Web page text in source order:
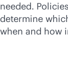
needed.
determine
when and how